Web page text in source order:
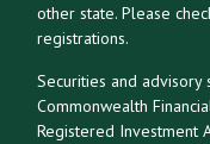
other state. Please
registrations.
Securities and
Commonwealth
Registered Investment